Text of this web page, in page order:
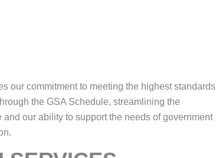
our commitment to meeting the highest standards
the GSA Schedule, streamlining the
our ability to support the needs of government